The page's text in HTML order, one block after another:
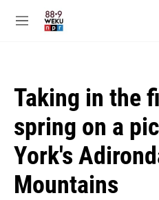
M
Taking in the
spring on a
York's
Mountains